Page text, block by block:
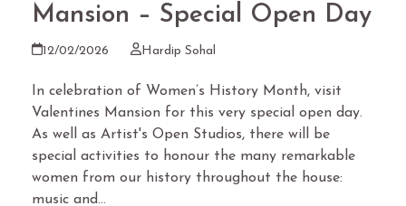
Mansion – Special Open Day
12/02/2026 Hardip Sohal
In celebration of Women’s History Month, visit
Valentines Mansion for this very special open day.
As well as Artist's Open Studios, there will be
special activities to honour the many remarkable
women from our history throughout the house:
music and…